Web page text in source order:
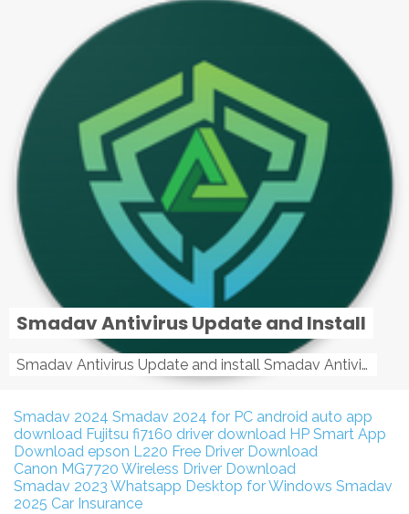
Smadav Antivirus Update and Install
Smadav Antivirus Update and install Smadav Antivirus Update and install - Tag: smadav, smadav 2019, smadav pro 2019, smadav pro, smadav ...
Smadav 2024 Smadav 2024 for PC android auto app
download Fujitsu fi7160 driver download HP Smart App
Download epson L220 Free Driver Download
Canon MG7720 Wireless Driver Download
Smadav 2023 Whatsapp Desktop for Windows Smadav
2025 Car Insurance